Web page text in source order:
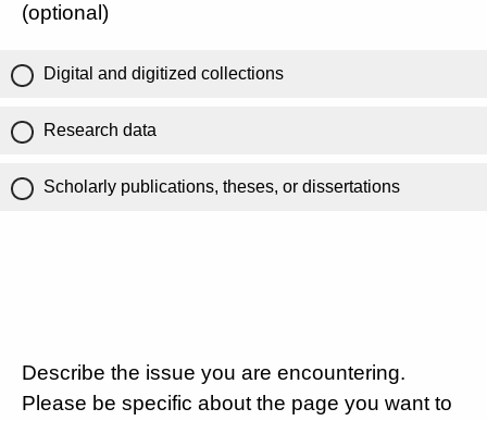
(optional)
Digital and digitized collections
Research data
Scholarly publications, theses, or dissertations
Describe the issue you are encountering.
Please be specific about the page you want to